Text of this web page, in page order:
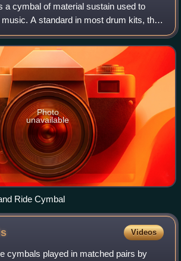
a cymbal of material sustain used to
music. A standard in most drum kits, the
maintain a steady pattern, sometimes
ra
Photo
unavailable
Ride Cymbal
Videos
cymbals played in matched pairs by